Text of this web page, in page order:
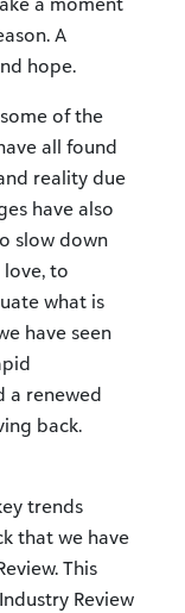
A
hope.
of the
all found
reality due
have also
slow down
to
what is
have seen
a renewed
back.
trends
that we have
This
Review